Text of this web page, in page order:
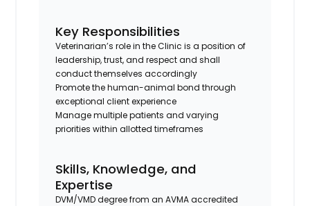
Key Responsibilities
Veterinarian’s role in the Clinic is a position of
leadership, trust, and respect and shall
conduct themselves accordingly
Promote the human-animal bond through
exceptional client experience
Manage multiple patients and varying
priorities within allotted timeframes
Skills, Knowledge, and
Expertise
DVM/VMD degree from an AVMA accredited